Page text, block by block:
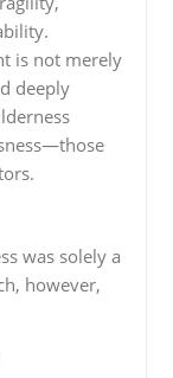
is not merely
deeply
was solely a
however,